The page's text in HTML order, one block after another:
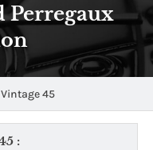
Perregaux
Vintage 45
: